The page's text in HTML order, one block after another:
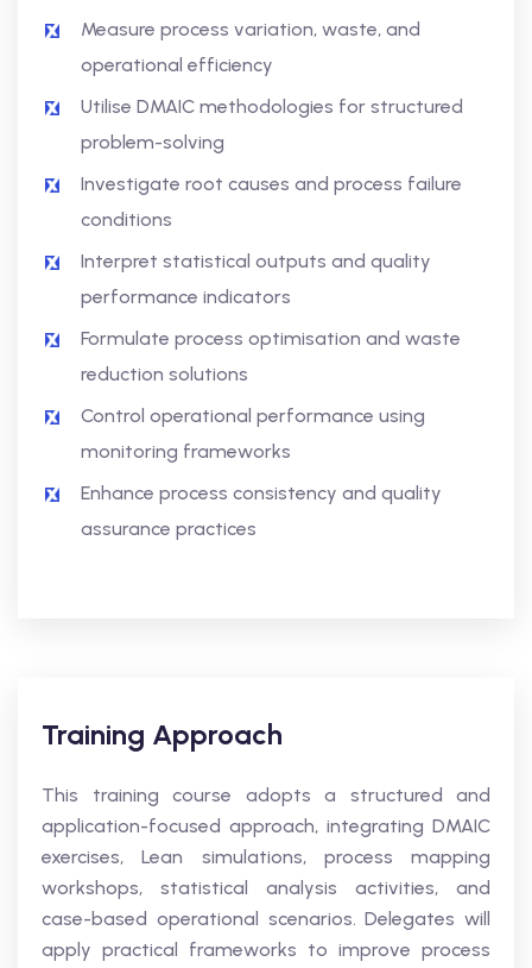
Measure process variation, waste, and
operational efficiency
Utilise DMAIC methodologies for structured
problem-solving
Investigate root causes and process failure
conditions
Interpret statistical outputs and quality
performance indicators
Formulate process optimisation and waste
reduction solutions
Control operational performance using
monitoring frameworks
Enhance process consistency and quality
assurance practices
Training Approach
This training course adopts a structured and
application-focused approach, integrating DMAIC
exercises, Lean simulations, process mapping
workshops, statistical analysis activities, and
case-based operational scenarios. Delegates will
apply practical frameworks to improve process